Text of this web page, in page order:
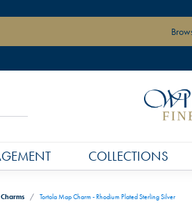
COLLECTIONS
Charms Tortola Map Charm - Rhodium Plated Sterling Silver